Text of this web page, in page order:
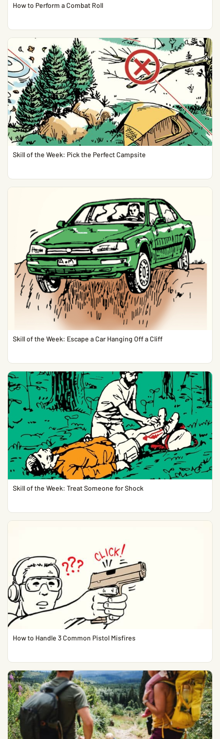
How to Perform a Combat Roll
Skill of the Week: Pick the Perfect Campsite
Skill of the Week: Escape a Car Hanging Off a Cliff
Skill of the Week: Treat Someone for Shock
How to Handle 3 Common Pistol Misfires